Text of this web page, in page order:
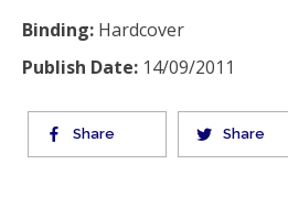
Binding: Hardcover
Publish Date: 14/09/2011
Share Share